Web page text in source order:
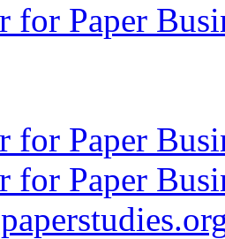
for Paper
for Paper
for Paper